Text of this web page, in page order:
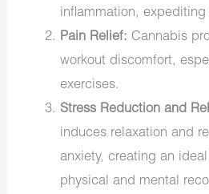
inflammation, expediting
Pain Relief: Cannabis
workout discomfort,
exercises.
Stress Reduction and
induces relaxation and
anxiety, creating an
physical and mental